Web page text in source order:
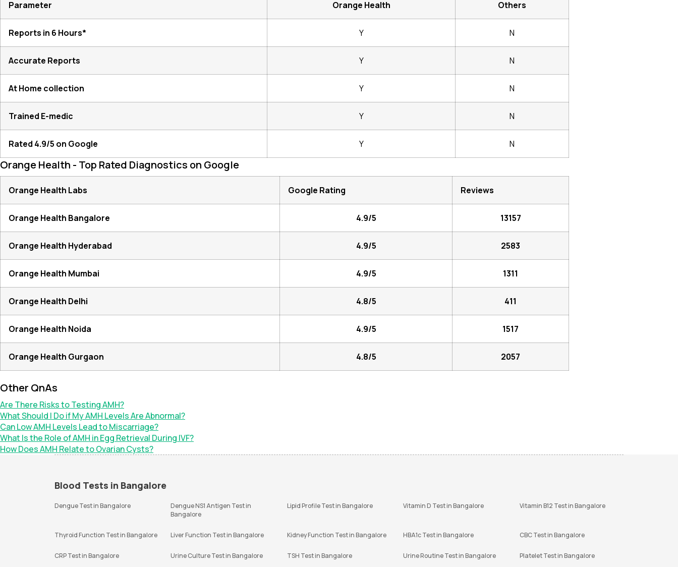
Parameter Orange Health Others
Reports in 6 Hours* Y N
Accurate Reports Y N
At Home collection Y N
Trained E-medic Y N
Rated 4.9/5 on Google Y N
Orange Health - Top Rated Diagnostics on Google
Orange Health Labs Google Rating Reviews
Orange Health Bangalore 4.9/5 13157
Orange Health Hyderabad 4.9/5 2583
Orange Health Mumbai 4.9/5 1311
Orange Health Delhi 4.8/5 411
Orange Health Noida 4.9/5 1517
Orange Health Gurgaon 4.8/5 2057
Other QnAs
Are There Risks to Testing AMH?
What Should I Do if My AMH Levels Are Abnormal?
Can Low AMH Levels Lead to Miscarriage?
What Is the Role of AMH in Egg Retrieval During IVF?
How Does AMH Relate to Ovarian Cysts?
Blood Tests in Bangalore
Dengue Test in Bangalore
Dengue NS1 Antigen Test in
Bangalore
Lipid Profile Test in Bangalore Vitamin D Test in Bangalore Vitamin B12 Test in Bangalore
Thyroid Function Test in Bangalore Liver Function Test in Bangalore Kidney Function Test in Bangalore HBA1c Test in Bangalore CBC Test in Bangalore
CRP Test in Bangalore Urine Culture Test in Bangalore TSH Test in Bangalore Urine Routine Test in Bangalore Platelet Test in Bangalore